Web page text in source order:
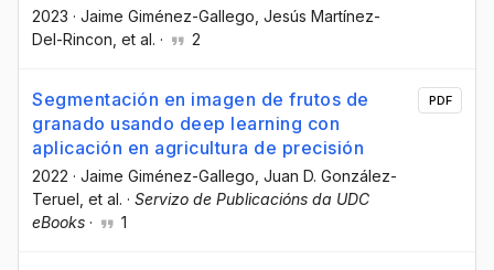
2023 · Jaime Giménez-Gallego , Jesús Martínez-
Del-Rincon , et al. · 2
Segmentación en imagen de frutos de
granado usando deep learning con
aplicación en agricultura de precisión
2022 · Jaime Giménez-Gallego , Juan D. González-
Teruel , et al. · Servizo de Publicacións da UDC
eBooks · 1
PDF